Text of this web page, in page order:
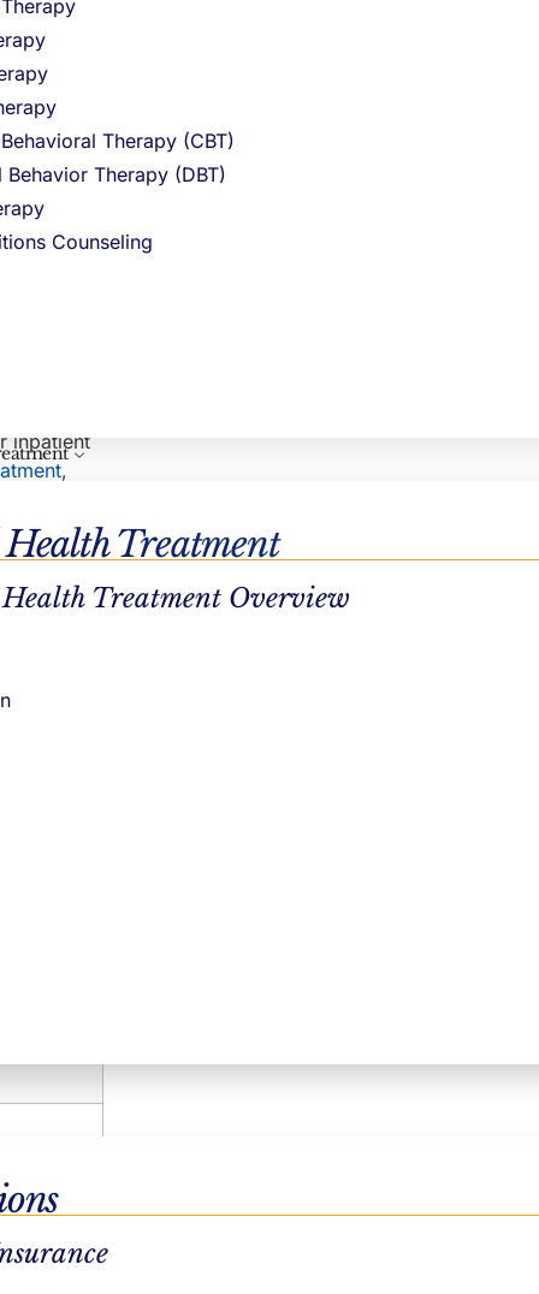
Therapy (CBT)
Behavior Therapy (DBT)
Counseling
Treatment
Treatment Overview
more
among
inpatient
,
and
journey
and
what
get
and